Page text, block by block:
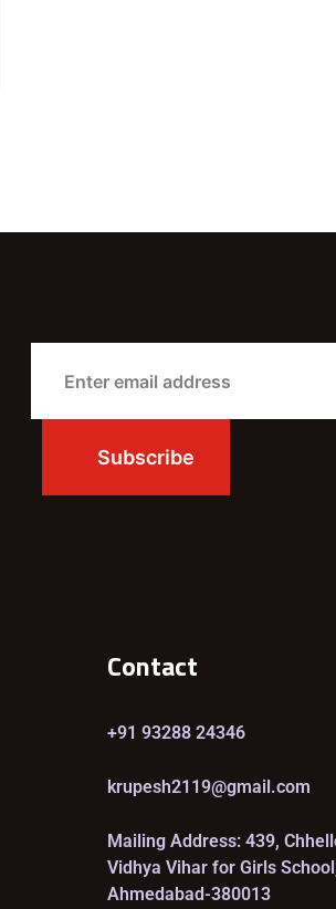
Contact
+91 93288 24346
krupesh2119@gmail.com
Mailing Address: 439,
Vidhya Vihar for Girls
Ahmedabad-380013